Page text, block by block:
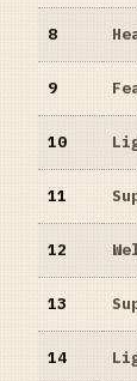
8
9
10
11
12
13
14